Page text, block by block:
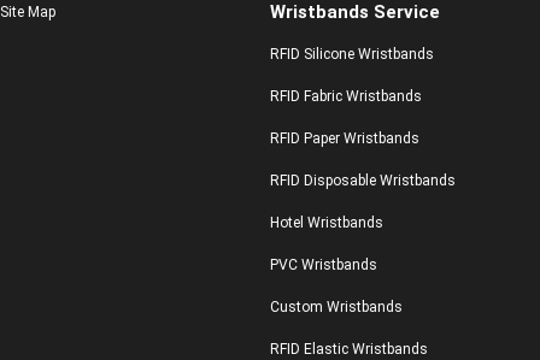
Site Map Wristbands Service
RFID Silicone Wristbands
RFID Fabric Wristbands
RFID Paper Wristbands
RFID Disposable Wristbands
Hotel Wristbands
PVC Wristbands
Custom Wristbands
RFID Elastic Wristbands